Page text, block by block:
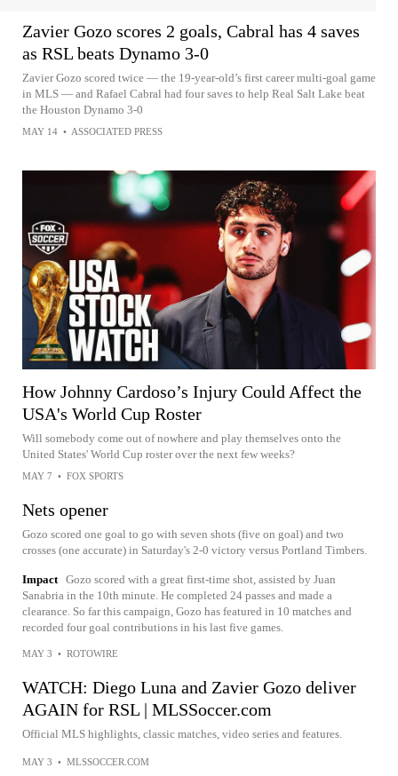
Zavier Gozo scores 2 goals, Cabral has 4 saves
as RSL beats Dynamo 3-0
Zavier Gozo scored twice — the 19-year-old’s first career multi-goal game
in MLS — and Rafael Cabral had four saves to help Real Salt Lake beat
the Houston Dynamo 3-0
MAY 14 • ASSOCIATED PRESS
How Johnny Cardoso’s Injury Could Affect the
USA's World Cup Roster
Will somebody come out of nowhere and play themselves onto the
United States' World Cup roster over the next few weeks?
MAY 7 • FOX SPORTS
Nets opener
Gozo scored one goal to go with seven shots (five on goal) and two
crosses (one accurate) in Saturday's 2-0 victory versus Portland Timbers.
Impact Gozo scored with a great first-time shot, assisted by Juan
Sanabria in the 10th minute. He completed 24 passes and made a
clearance. So far this campaign, Gozo has featured in 10 matches and
recorded four goal contributions in his last five games.
MAY 3 • ROTOWIRE
WATCH: Diego Luna and Zavier Gozo deliver
AGAIN for RSL | MLSSoccer.com
Official MLS highlights, classic matches, video series and features.
MAY 3 • MLSSOCCER.COM